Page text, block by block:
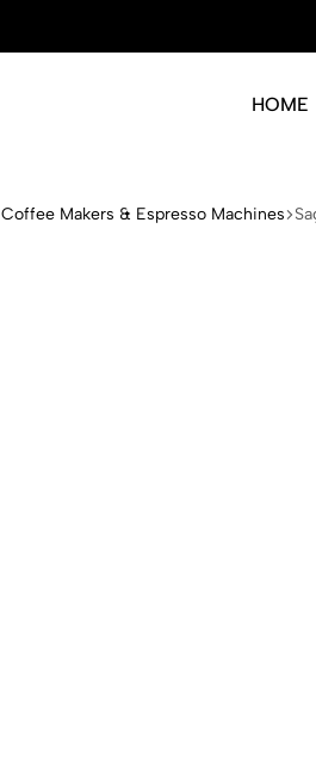
HOME
Coffee Makers & Espresso Machines